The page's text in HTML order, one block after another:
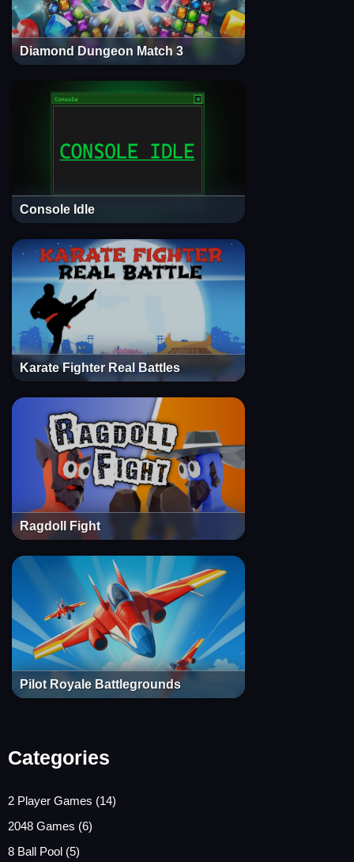
Diamond Dungeon Match 3
Console Idle
Karate Fighter Real Battles
Ragdoll Fight
Pilot Royale Battlegrounds
Categories
2 Player Games (14)
2048 Games (6)
8 Ball Pool (5)